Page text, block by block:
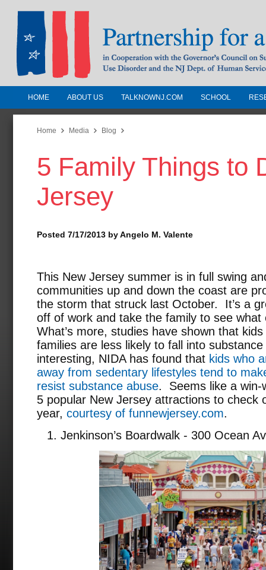
Partnership for a Drug-Free
Jersey
In Cooperation with the Governors
Substance Use Disorders and the NJ
Human Services
HOME ABOUT US TALKNOWNJ.COM SCHOOL
Home Media Blog
5 Family Things to
Jersey
Posted 7/17/2013 by Angelo M. Valente
This New Jersey summer is in full swing
communities up and down the coast are
the storm that struck last October. It’s a
off of work and take the family to see
What’s more, studies have shown that
families are less likely to fall into
interesting, NIDA has found that kids who
away from sedentary lifestyles tend to
resist substance abuse. Seems like a win-
5 popular New Jersey attractions to check
year, courtesy of funnewjersey.com.
Jenkinson’s Boardwalk - 300 Ocean